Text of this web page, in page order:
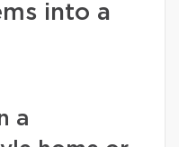
into a
a